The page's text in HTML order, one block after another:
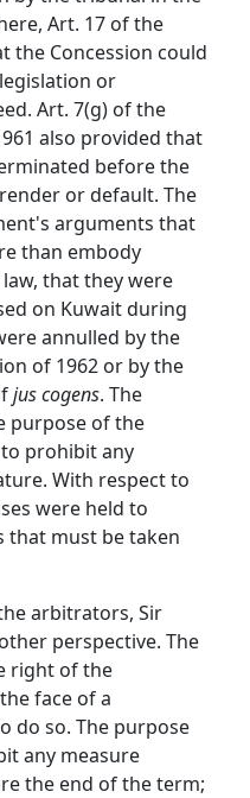
Art. 17 of the
the Concession could
or
Art. 7(g) of the
also provided that
before the
or default. The
arguments that
than embody
that they were
on Kuwait during
annulled by the
of 1962 or by the
jus cogens. The
purpose of the
prohibit any
With respect to
were held to
that must be taken
arbitrators, Sir
perspective. The
right of the
face of a
do so. The purpose
any measure
the end of the term;